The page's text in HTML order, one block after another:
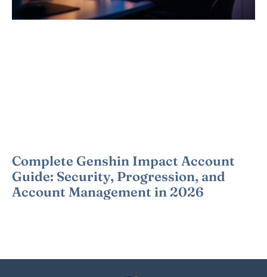
Complete Genshin Impact Account
Guide: Security, Progression, and
Account Management in 2026